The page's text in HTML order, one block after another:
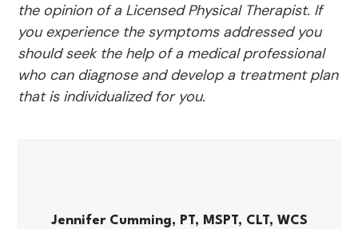
the opinion of a Licensed Physical Therapist. If
you experience the symptoms addressed you
should seek the help of a medical professional
who can diagnose and develop a treatment plan
that is individualized for you.
Jennifer Cumming, PT, MSPT, CLT, WCS